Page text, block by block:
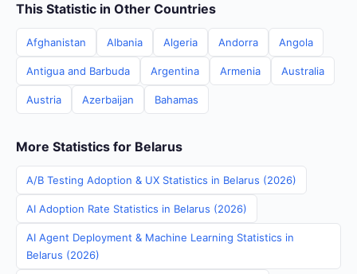
This Statistic in Other Countries
Afghanistan Albania Algeria Andorra Angola
Antigua and Barbuda Argentina Armenia Australia
Austria Azerbaijan Bahamas
More Statistics for Belarus
A/B Testing Adoption & UX Statistics in Belarus (2026)
AI Adoption Rate Statistics in Belarus (2026)
AI Agent Deployment & Machine Learning Statistics in
Belarus (2026)